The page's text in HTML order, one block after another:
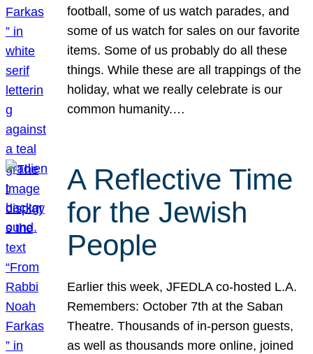
football, some of us watch parades, and
some of us watch for sales on our favorite
items. Some of us probably do all these
things. While these are all trappings of the
holiday, what we really celebrate is our
common humanity.…
A Reflective Time
for the Jewish
People
Earlier this week, JFEDLA co-hosted L.A.
Remembers: October 7th at the Saban
Theatre. Thousands of in-person guests,
as well as thousands more online, joined